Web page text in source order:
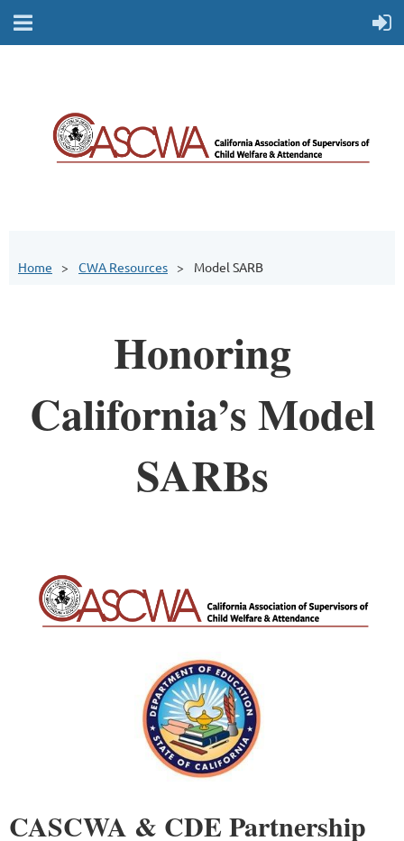
Home CWA Resources Model SARB
Honoring
California’s Model
SARBs
CASCWA & CDE Partnership